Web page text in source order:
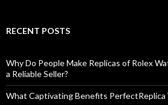
RECENT POSTS
Why Do People Make Replicas of Rolex
a Reliable Seller?
What Captivating Benefits PerfectReplica